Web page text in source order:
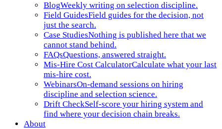
BlogWeekly writing on selection discipline.
Field GuidesField guides for the decision, not
just the search.
Case StudiesNothing is published here that we
cannot stand behind.
FAQsQuestions, answered straight.
Mis-Hire Cost CalculatorCalculate what your last
mis-hire cost.
WebinarsOn-demand sessions on hiring
discipline and selection science.
Drift CheckSelf-score your hiring system and
find where your decision chain breaks.
About